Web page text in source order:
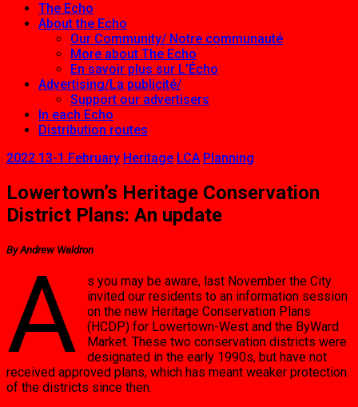
The Echo
About the Echo
Our Community/ Notre communauté
More about The Echo
En savoir plus sur L’Écho
Advertising/La publicité/
Support our advertisers
In each Echo
Distribution routes
2022 13-1 February Heritage LCA Planning
Lowertown’s Heritage Conservation
District Plans: An update
By Andrew Waldron
A
s you may be aware, last November the City
invited our residents to an information session
on the new Heritage Conservation Plans
(HCDP) for Lowertown-West and the ByWard
Market. These two conservation districts were
designated in the early 1990s, but have not
received approved plans, which has meant weaker protection
of the districts since then.